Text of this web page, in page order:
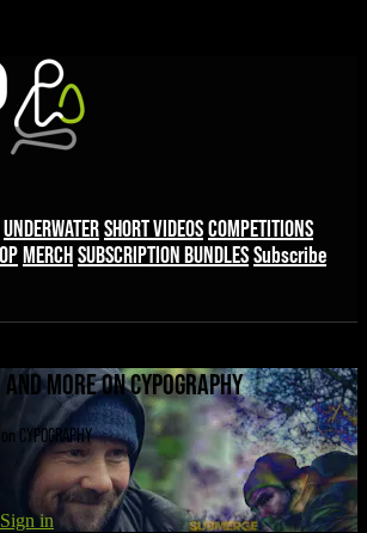
UNDERWATERSHORT VIDEOSCOMPETITIONS
MERCHSUBSCRIPTION BUNDLESSubscribe
AND MORE ON CYPOGRAPHY
CYPOGRAPHY
Sign in